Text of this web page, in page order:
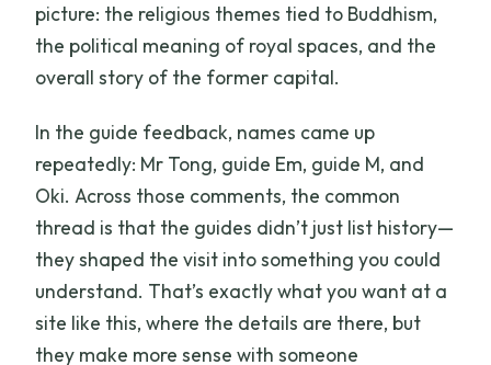
picture: the religious themes tied to Buddhism,
the political meaning of royal spaces, and the
overall story of the former capital.
In the guide feedback, names came up
repeatedly: Mr Tong, guide Em, guide M, and
Oki. Across those comments, the common
thread is that the guides didn’t just list history—
they shaped the visit into something you could
understand. That’s exactly what you want at a
site like this, where the details are there, but
they make more sense with someone